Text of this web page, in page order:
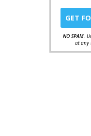
NO SPAM.
at any